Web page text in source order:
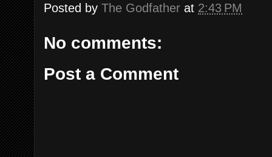
Posted by The Godfather at 2:43 PM
No comments:
Post a Comment